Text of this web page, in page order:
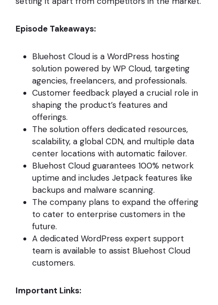
Episode Takeaways:
Bluehost Cloud is a WordPress hosting
solution powered by WP Cloud, targeting
agencies, freelancers, and professionals.
Customer feedback played a crucial role in
shaping the product’s features and
offerings.
The solution offers dedicated resources,
scalability, a global CDN, and multiple data
center locations with automatic failover.
Bluehost Cloud guarantees 100% network
uptime and includes Jetpack features like
backups and malware scanning.
The company plans to expand the offering
to cater to enterprise customers in the
future.
A dedicated WordPress expert support
team is available to assist Bluehost Cloud
customers.
Important Links: